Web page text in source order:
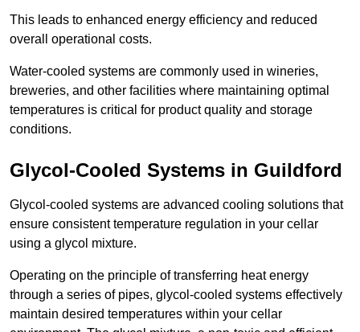
This leads to enhanced energy efficiency and reduced
overall operational costs.
Water-cooled systems are commonly used in wineries,
breweries, and other facilities where maintaining optimal
temperatures is critical for product quality and storage
conditions.
Glycol-Cooled Systems in Guildford
Glycol-cooled systems are advanced cooling solutions that
ensure consistent temperature regulation in your cellar
using a glycol mixture.
Operating on the principle of transferring heat energy
through a series of pipes, glycol-cooled systems effectively
maintain desired temperatures within your cellar